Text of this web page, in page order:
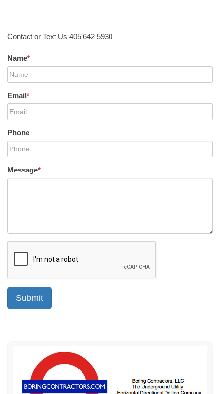
Contact or Text Us 405 642 5930
Name*
Email*
Phone
Message*